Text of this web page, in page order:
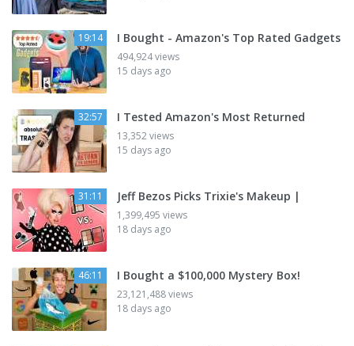
19:14 I Bought - Amazon's Top Rated Gadgets
494,924 views
15 days ago
32:57 I Tested Amazon's Most Returned
13,352 views
15 days ago
31:11 Jeff Bezos Picks Trixie's Makeup |
1,399,495 views
18 days ago
46:11 I Bought a $100,000 Mystery Box!
23,121,488 views
18 days ago